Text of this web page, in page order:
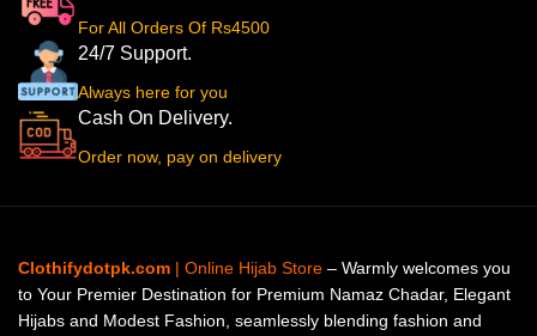
For All Orders Of Rs4500
24/7 Support.
Always here for you
Cash On Delivery.
Order now, pay on delivery
Clothifydotpk.com | Online Hijab Store – Warmly welcomes you
to Your Premier Destination for Premium Namaz Chadar, Elegant
Hijabs and Modest Fashion, seamlessly blending fashion and